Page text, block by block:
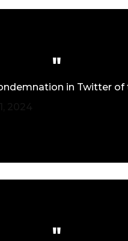
in Twitter of